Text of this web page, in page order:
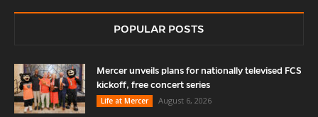
POPULAR POSTS
Mercer unveils plans for nationally televised FCS
kickoff, free concert series
Life at Mercer
August 6, 2026